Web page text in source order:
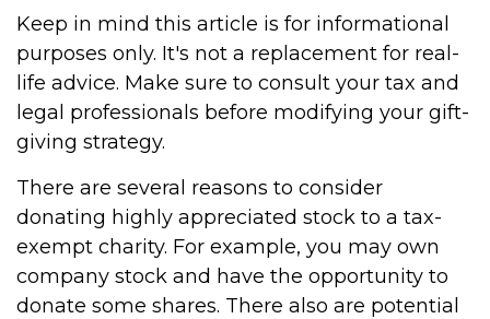
Keep in mind this article is for informational
purposes only. It's not a replacement for real-
life advice. Make sure to consult your tax and
legal professionals before modifying your gift-
giving strategy.
There are several reasons to consider
donating highly appreciated stock to a tax-
exempt charity. For example, you may own
company stock and have the opportunity to
donate some shares. There also are potential